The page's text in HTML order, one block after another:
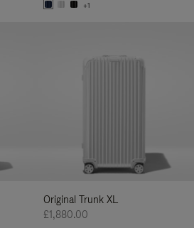
+1
Original Trunk XL
£1,880.00